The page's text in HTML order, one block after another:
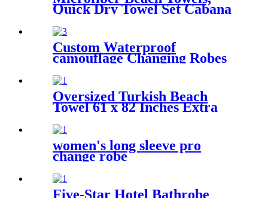
Quick Dry Towel Set Cabana
Custom Waterproof
camouflage Changing Robes
Coat
Oversized Turkish Beach
Towel 61 x 82 Inches Extra
Blanket
women's long sleeve pro
change robe
Five-Star Hotel Bathrobe